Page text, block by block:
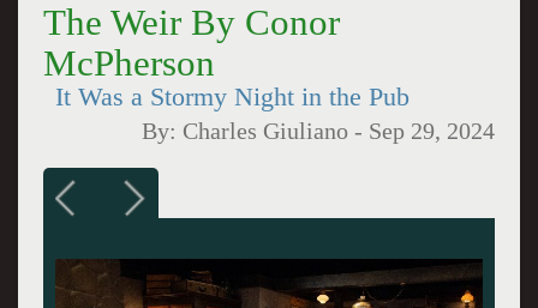
The Weir By Conor
McPherson
It Was a Stormy Night in the Pub
By: Charles Giuliano - Sep 29, 2024